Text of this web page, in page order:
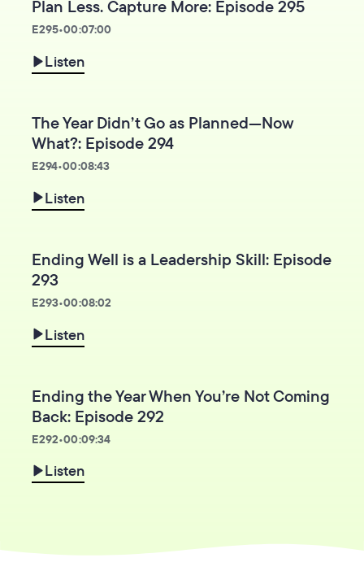
Plan Less. Capture More: Episode 295
E295•00:07:00
Listen
The Year Didn’t Go as Planned—Now
What?: Episode 294
E294•00:08:43
Listen
Ending Well is a Leadership Skill: Episode
293
E293•00:08:02
Listen
Ending the Year When You’re Not Coming
Back: Episode 292
E292•00:09:34
Listen